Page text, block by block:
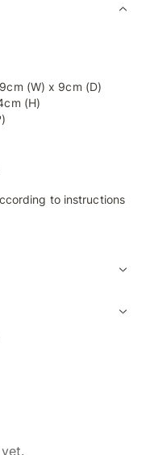
(W) x 9cm (D)
(H)
to instructions